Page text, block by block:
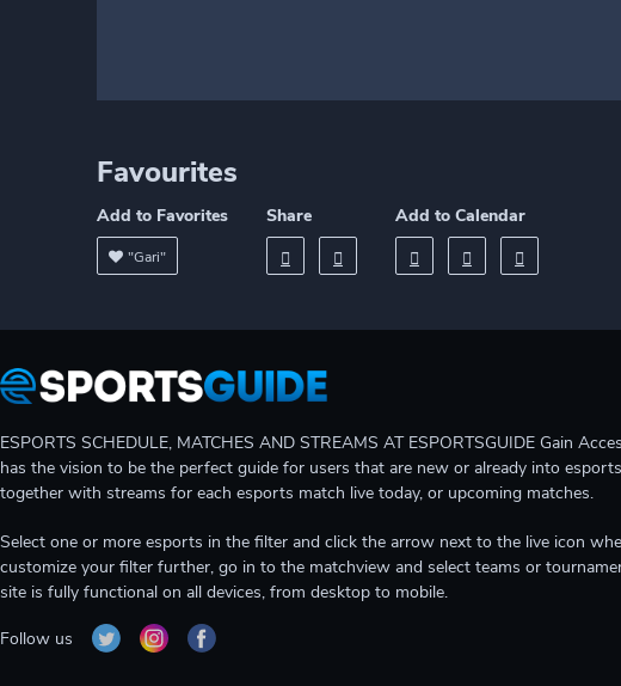
Favourites
Add to Favorites
"Gari"
Share Add to Calendar
ESPORTS SCHEDULE, MATCHES AND STREAMS AT ESPORTSGUIDE Gain
has the vision to be the perfect guide for users that are new or already into
together with streams for each esports match live today, or upcoming matches.
Select one or more esports in the filter and click the arrow next to the live icon
customize your filter further, go in to the matchview and select teams or
site is fully functional on all devices, from desktop to mobile.
Follow us